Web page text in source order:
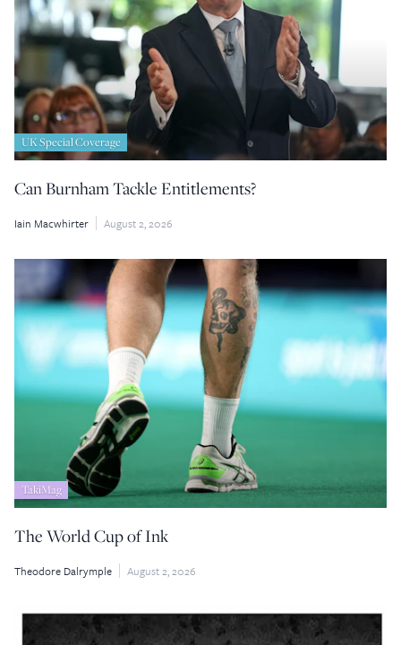
UK Special Coverage
Can Burnham Tackle Entitlements?
Iain Macwhirter August 2, 2026
TakiMag
The World Cup of Ink
Theodore Dalrymple August 2, 2026